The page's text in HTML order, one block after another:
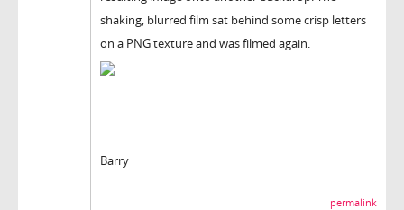
shaking, blurred film sat behind some crisp letters
on a PNG texture and was filmed again.
Barry
permalink